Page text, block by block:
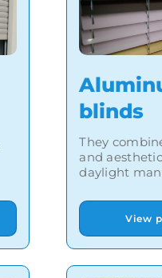
blinds
They
and
daylight
View